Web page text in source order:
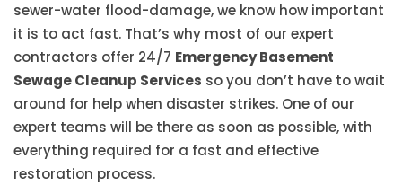
sewer-water flood-damage, we know how important
it is to act fast. That’s why most of our expert
contractors offer 24/7 Emergency Basement
Sewage Cleanup Services so you don’t have to wait
around for help when disaster strikes. One of our
expert teams will be there as soon as possible, with
everything required for a fast and effective
restoration process.